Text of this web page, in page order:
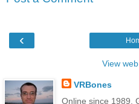
‹
View
VRBones
Online since 1989.